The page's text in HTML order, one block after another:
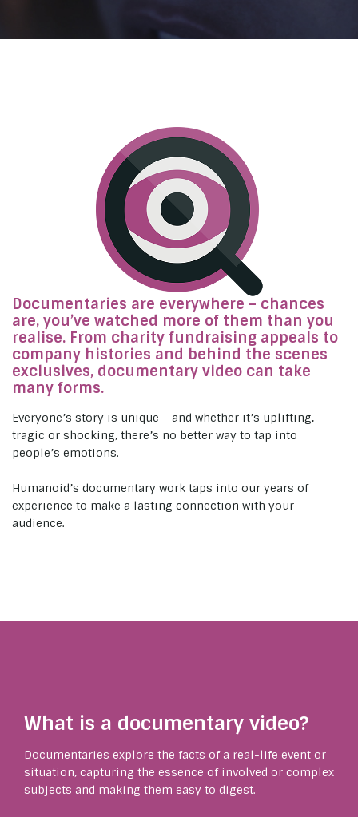
Documentaries are everywhere – chances
are, you’ve watched more of them than you
realise. From charity fundraising appeals to
company histories and behind the scenes
exclusives, documentary video can take
many forms.
Everyone’s story is unique – and whether it’s uplifting,
tragic or shocking, there’s no better way to tap into
people’s emotions.
Humanoid’s documentary work taps into our years of
experience to make a lasting connection with your
audience.
What is a documentary video?
Documentaries explore the facts of a real-life event or
situation, capturing the essence of involved or complex
subjects and making them easy to digest.